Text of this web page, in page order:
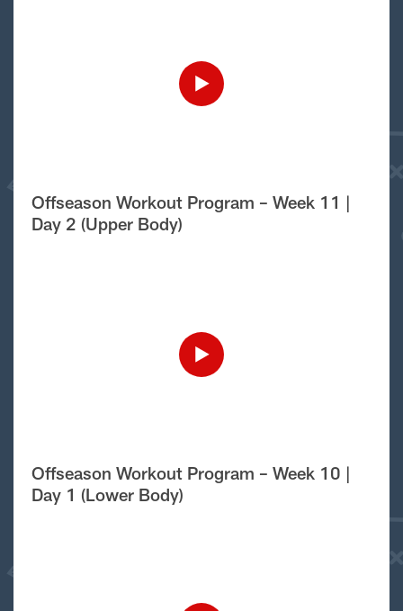
Offseason Workout Program – Week 11 |
Day 2 (Upper Body)
Offseason Workout Program – Week 10 |
Day 1 (Lower Body)